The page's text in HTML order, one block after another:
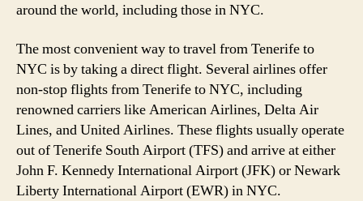
around the world, including those in NYC.
The most convenient way to travel from Tenerife to
NYC is by taking a direct flight. Several airlines offer
non-stop flights from Tenerife to NYC, including
renowned carriers like American Airlines, Delta Air
Lines, and United Airlines. These flights usually operate
out of Tenerife South Airport (TFS) and arrive at either
John F. Kennedy International Airport (JFK) or Newark
Liberty International Airport (EWR) in NYC.